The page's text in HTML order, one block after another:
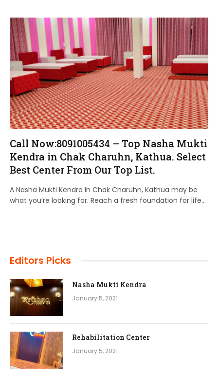
Call Now:8091005434 – Top Nasha Mukti
Kendra in Chak Charuhn, Kathua. Select
Best Center From Our Top List.
A Nasha Mukti Kendra In Chak Charuhn, Kathua may be
what you’re looking for. Reach a fresh foundation for life…
Editors Picks
Nasha Mukti Kendra
January 5, 2021
Rehabilitation Center
January 5, 2021